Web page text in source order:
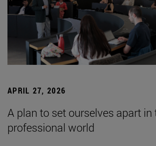
APRIL 27, 2026
A plan to set ourselves apart in
professional world